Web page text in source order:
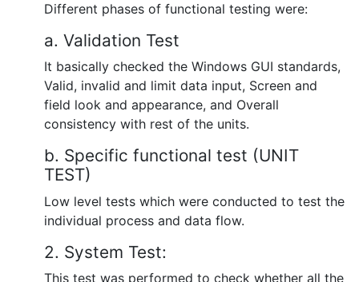
Different phases of functional testing were:
a. Validation Test
It basically checked the Windows GUI standards,
Valid, invalid and limit data input, Screen and
field look and appearance, and Overall
consistency with rest of the units.
b. Specific functional test (UNIT
TEST)
Low level tests which were conducted to test the
individual process and data flow.
2. System Test:
This test was performed to check whether all the